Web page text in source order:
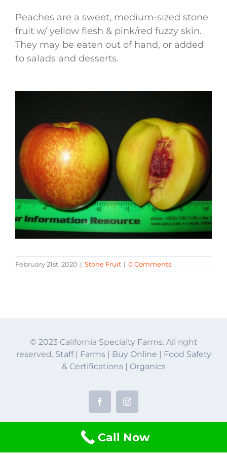
Peaches are a sweet, medium-sized stone
fruit w/ yellow flesh & pink/red fuzzy skin.
They may be eaten out of hand, or added
to salads and desserts.
February 21st, 2020 | Stone Fruit | 0 Comments
© 2023 California Specialty Farms. All right
reserved. Staff| Farms| Buy Online | Food Safety
& Certifications | Organics
FacebookInstagram
Call Now